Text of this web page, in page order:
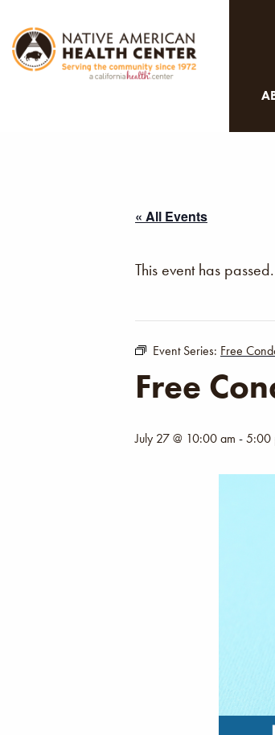
« All Events
This event has passed.
Event Series: Free
Free
July 27 @ 10:00 am -5:00